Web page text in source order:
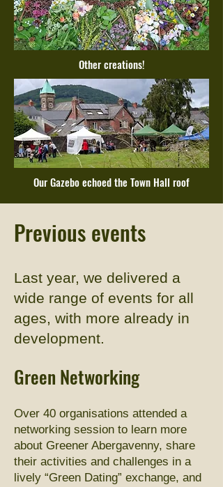
Other creations!
Our Gazebo echoed the Town Hall roof
Previous events
Last year, we delivered a
wide range of events for all
ages, with more already in
development.​
Green Networking
Over 40 organisations attended a
networking session to learn more
about Greener Abergavenny, share
their activities and challenges in a
lively “Green Dating” exchange, and